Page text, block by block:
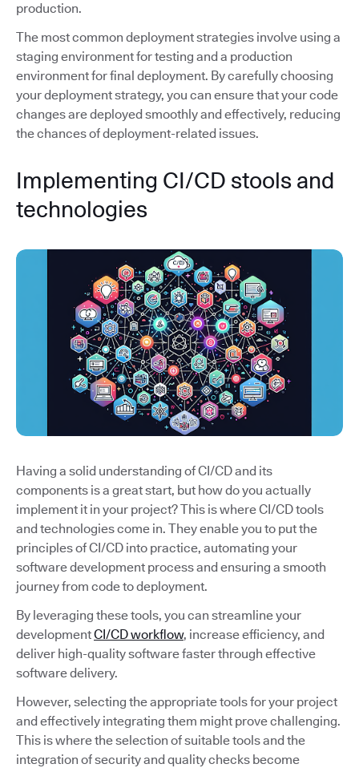
production.
The most common deployment strategies involve using a
staging environment for testing and a production
environment for final deployment. By carefully choosing
your deployment strategy, you can ensure that your code
changes are deployed smoothly and effectively, reducing
the chances of deployment-related issues.
Implementing CI/CD stools and
technologies
Having a solid understanding of CI/CD and its
components is a great start, but how do you actually
implement it in your project? This is where CI/CD tools
and technologies come in. They enable you to put the
principles of CI/CD into practice, automating your
software development process and ensuring a smooth
journey from code to deployment.
By leveraging these tools, you can streamline your
developmentCI/CD workflow, increase efficiency, and
deliver high-quality software faster through effective
software delivery.
However, selecting the appropriate tools for your project
and effectively integrating them might prove challenging.
This is where the selection of suitable tools and the
integration of security and quality checks become